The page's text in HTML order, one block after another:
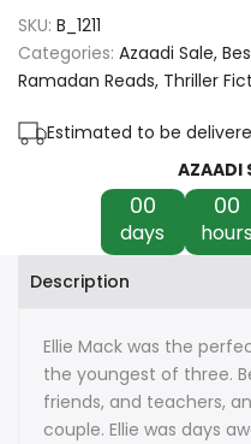
Then
She
Was
She
Was
by
SKU: B_1211
Categories: Azaadi Sale
Ramadan Reads Thriller
Estimated to be
AZAADI
00
days
00
hours
Description
Ellie Mack was the
the youngest of three.
friends, and teachers,
couple. Ellie was days